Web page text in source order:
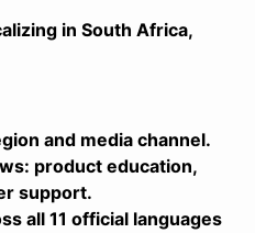
in South Africa,
and media channel.
product education,
support.
all 11 official languages